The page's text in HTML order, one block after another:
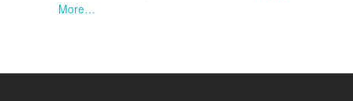
More…